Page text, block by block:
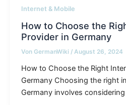
Internet & Mobile
How to Choose the
Provider in Germany
Von GermanWiki / August 26, 2024
How to Choose the Right
Germany Choosing the right
Germany involves